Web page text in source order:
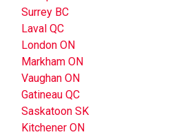
Surrey BC
Laval QC
London ON
Markham ON
Vaughan ON
Gatineau QC
Saskatoon SK
Kitchener ON